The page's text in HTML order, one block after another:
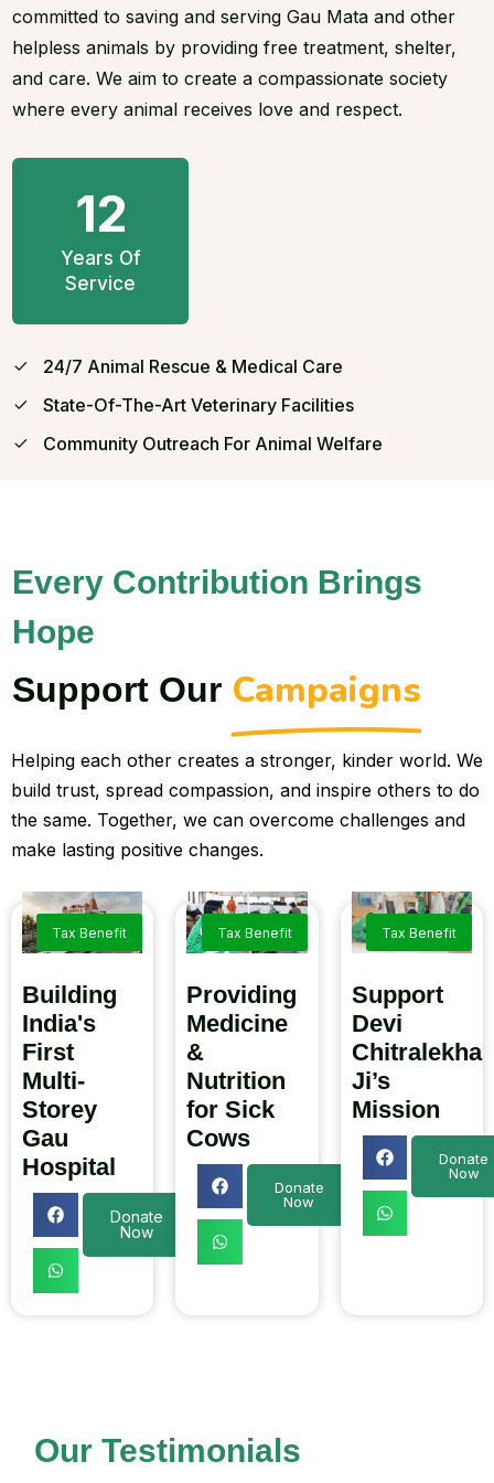
committed to saving and serving Gau Mata and other
helpless animals by providing free treatment, shelter,
and care. We aim to create a compassionate society
where every animal receives love and respect.
12
Years Of
Service
24/7 Animal Rescue & Medical Care
State-Of-The-Art Veterinary Facilities
Community Outreach For Animal Welfare
Every Contribution Brings
Hope
Support Our Campaigns
Helping each other creates a stronger, kinder world. We
build trust, spread compassion, and inspire others to do
the same. Together, we can overcome challenges and
make lasting positive changes.
Tax Benefit
Building
India's
First
Multi-
Storey
Gau
Hospital
Donate
Now
Tax Benefit
Providing
Medicine
&
Nutrition
for Sick
Cows
Donate
Now
Tax Benefit
Support
Devi
Chitralekha
Ji’s
Mission
Donate
Now
Our Testimonials